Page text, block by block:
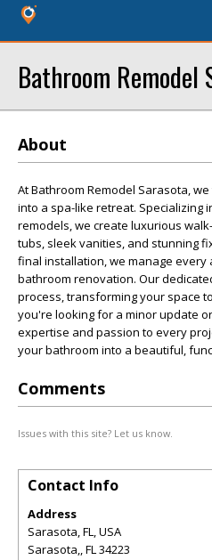
Bathroom Remodel
About
At Bathroom Remodel Sarasota,
into a spa-like retreat. Specializing
remodels, we create luxurious
tubs, sleek vanities, and stunning
final installation, we manage every
bathroom renovation. Our
process, transforming your space
you're looking for a minor update
expertise and passion to every
your bathroom into a beautiful,
Comments
Issues with this site? Let us know.
Contact Info
Address
Sarasota, FL, USA
Sarasota,,FL34223